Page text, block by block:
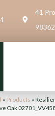
41
» Products »
Oak